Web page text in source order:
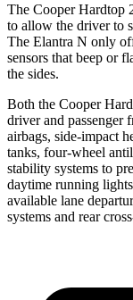
The Cooper Hardtop
to allow the driver to
The Elantra N only
sensors that beep or
the sides.
Both the Cooper
driver and passenger
airbags, side-impact
tanks, four-wheel
stability systems to
daytime running
available lane
systems and rear